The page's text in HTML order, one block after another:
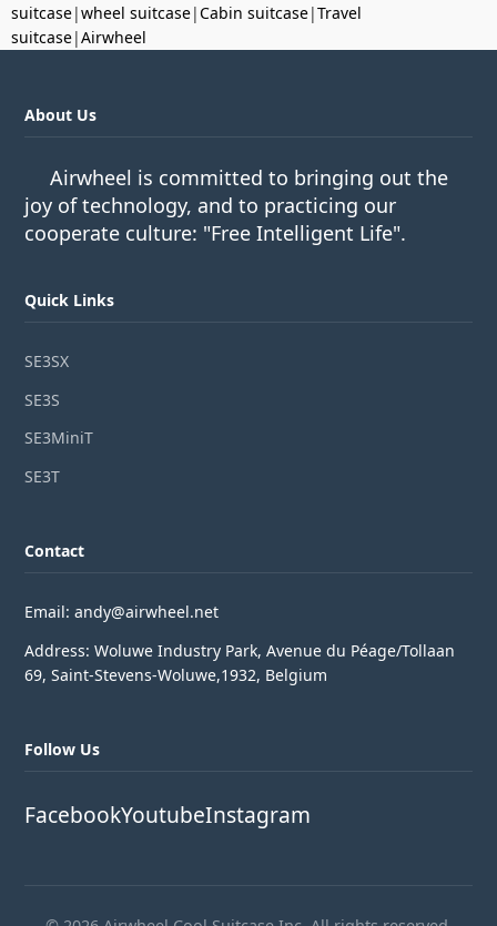
suitcase|wheel suitcase|Cabin suitcase|Travel
suitcase|Airwheel
About Us
Airwheel is committed to bringing out the
joy of technology, and to practicing our
cooperate culture: "Free Intelligent Life".
Quick Links
SE3SX
SE3S
SE3MiniT
SE3T
Contact
Email: andy@airwheel.net
Address: Woluwe Industry Park, Avenue du Péage/Tollaan
69, Saint-Stevens-Woluwe,1932, Belgium
Follow Us
FacebookYoutubeInstagram